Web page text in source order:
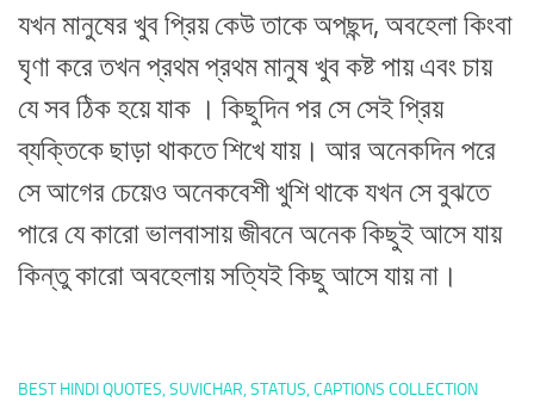
যখন মানুষের খুব প্রিয় কেউ তাকে অপছন্দ, অবহেলা কিংবা
ঘৃণা করে তখন প্রথম প্রথম মানুষ খুব কষ্ট পায় এবং চায়
যে সব ঠিক হয়ে যাক । কিছুদিন পর সে সেই প্রিয়
ব্যক্তিকে ছাড়া থাকতে শিখে যায়। আর অনেকদিন পরে
সে আগের চেয়েও অনেকবেশী খুশি থাকে যখন সে বুঝতে
পারে যে কারো ভালবাসায় জীবনে অনেক কিছুই আসে যায়
কিন্তু কারো অবহেলায় সত্যিই কিছু আসে যায় না।
BEST HINDI QUOTES, SUVICHAR, STATUS, CAPTIONS COLLECTION